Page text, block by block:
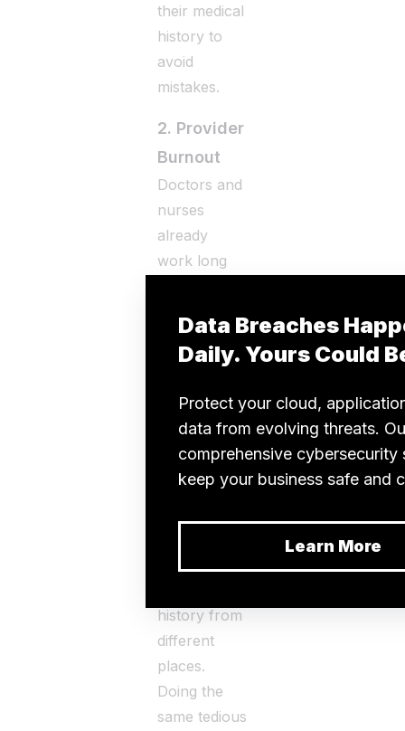
their medical
history to
avoid
mistakes.
2. Provider
Burnout
Doctors and
nurses
already
work long
fragmented
data only
stress.
Rather than
focusing on
patient care,
history from
different
places.
Doing the
same tedious